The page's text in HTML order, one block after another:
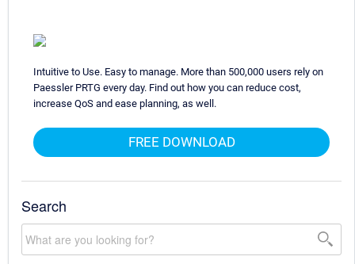
Intuitive to Use. Easy to manage. More than 500,000 users rely on
Paessler PRTG every day. Find out how you can reduce cost,
increase QoS and ease planning, as well.
FREE DOWNLOAD
Search